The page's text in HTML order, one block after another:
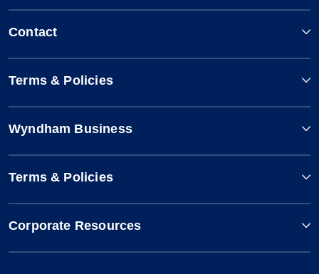
Contact
Terms & Policies
Wyndham Business
Terms & Policies
Corporate Resources